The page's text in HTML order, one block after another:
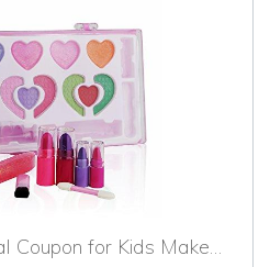
90% OFF Promotional Coupon for Kids Makeup Kit For Girl